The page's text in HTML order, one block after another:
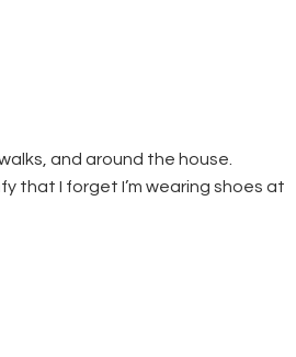
and around the house.
that I forget I’m wearing shoes at